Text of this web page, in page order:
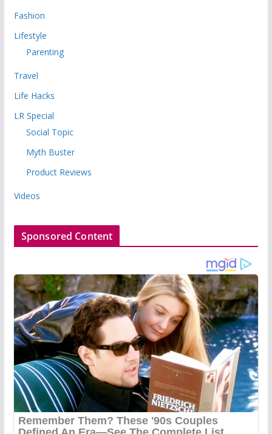
Fashion
Lifestyle
Parenting
Travel
Life Hacks
LR Special
Social Topic
Myth Buster
Product Reviews
Videos
Sponsored Content